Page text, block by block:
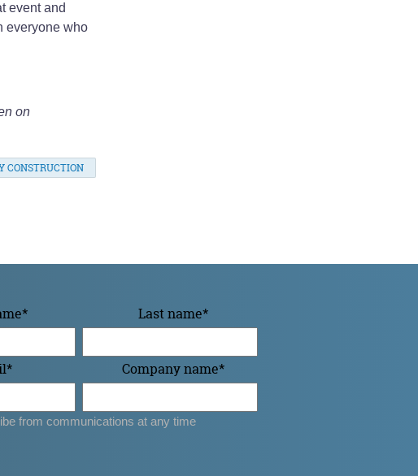
event and
everyone who
on
CONSTRUCTION
* Last name*
* Company name*
from communications at any time